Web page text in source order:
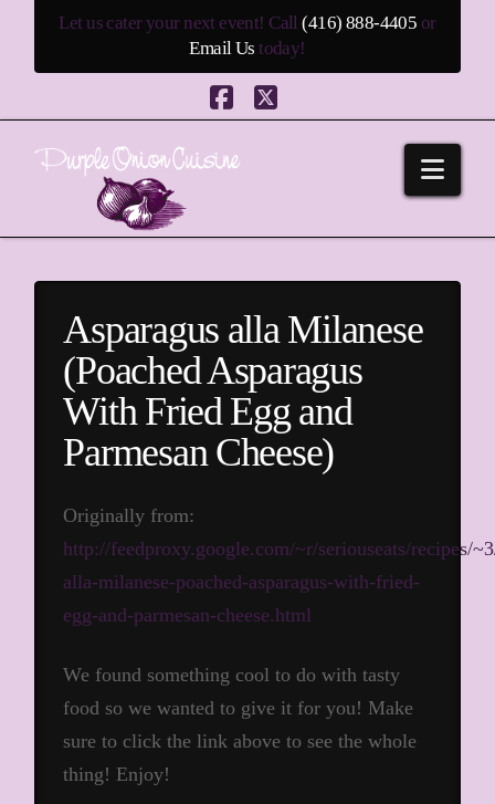
Let us cater your next event! Call(416) 888-4405 or
Email Us today!
Facebook
X
Asparagus alla Milanese
(Poached Asparagus
With Fried Egg and
Parmesan Cheese)
Originally from:
http://feedproxy.google.com/~r/seriouseats/recipes/
alla-milanese-poached-asparagus-with-fried-
egg-and-parmesan-cheese.html
We found something cool to do with tasty
food so we wanted to give it for you! Make
sure to click the link above to see the whole
thing! Enjoy!